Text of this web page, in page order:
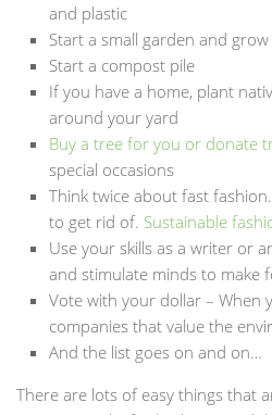
and plastic
Start a small garden and
Start a compost pile
If you have a home, plant
around your yard
Buy a tree for you or donate
special occasions
Think twice about fast
to get rid of. Sustainable
Use your skills as a writer or
and stimulate minds to make
Vote with your dollar – When
companies that value the
And the list goes on and on…
There are lots of easy things that